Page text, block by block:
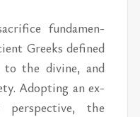
fun­da­men­
Greeks de­fined
to the di­vine, and
Adopt­ing an ex­
per­spec­tive, the